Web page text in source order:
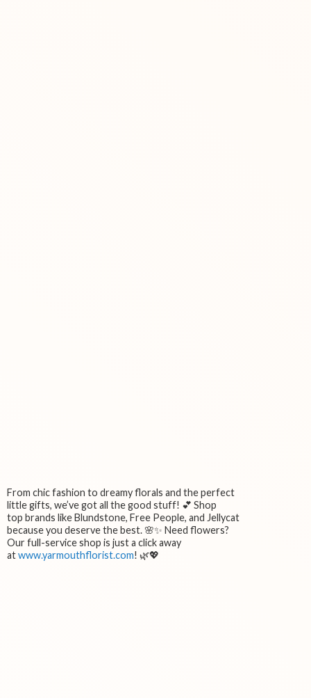
From chic fashion to dreamy florals and the perfect
little gifts, we’ve got all the good stuff! 💕 Shop
top brands like Blundstone, Free People, and Jellycat
because you deserve the best. 🌸✨ Need flowers?
Our full-service shop is just a click away
atwww.yarmouthflorist.com! 🌿💖